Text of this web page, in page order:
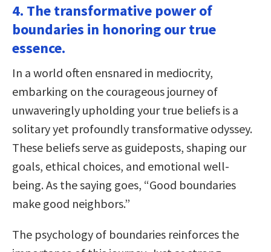
4. The transformative power of
boundaries in honoring our true
essence.
In a world often ensnared in mediocrity,
embarking on the courageous journey of
unwaveringly upholding your true beliefs is a
solitary yet profoundly transformative odyssey.
These beliefs serve as guideposts, shaping our
goals, ethical choices, and emotional well-
being. As the saying goes, “Good boundaries
make good neighbors.”
The psychology of boundaries reinforces the